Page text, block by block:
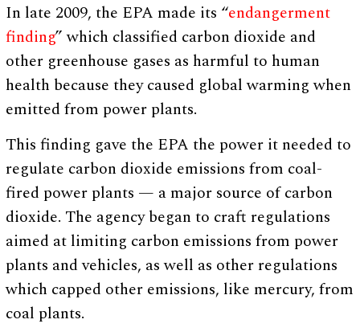
In late 2009, the EPA made its “endangerment
finding” which classified carbon dioxide and
other greenhouse gases as harmful to human
health because they caused global warming when
emitted from power plants.
This finding gave the EPA the power it needed to
regulate carbon dioxide emissions from coal-
fired power plants — a major source of carbon
dioxide. The agency began to craft regulations
aimed at limiting carbon emissions from power
plants and vehicles, as well as other regulations
which capped other emissions, like mercury, from
coal plants.